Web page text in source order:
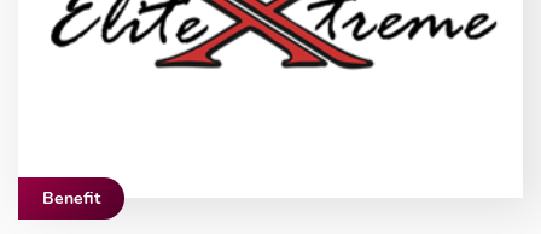
Benefit